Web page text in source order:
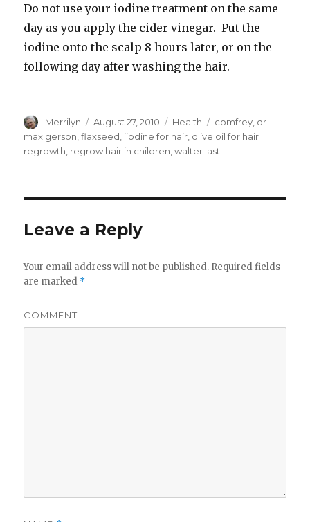
Do not use your iodine treatment on the same
day as you apply the cider vinegar. Put the
iodine onto the scalp 8 hours later, or on the
following day after washing the hair.
Author
Merrilyn
Posted
on
August 27, 2010 Categories
Health Tags
comfrey dr
max gerson ,flaxseed iiodine for hair olive oil for hair
regrowth regrow hair in children ,walter last
Leave a Reply
Your email address will not be published. Required fields
are marked *
COMMENT